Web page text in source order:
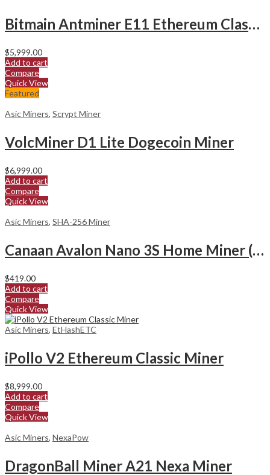
Bitmain Antminer E11 Ethereum Classic Miner
$5,999.00
Add to cart
Compare
Quick View
Featured
Asic Miners, Scrypt Miner
VolcMiner D1 Lite Dogecoin Miner
$6,999.00
Add to cart
Compare
Quick View
Asic Miners, SHA-256 Miner
Canaan Avalon Nano 3S Home Miner (6Th/s)
$419.00
Add to cart
Compare
Quick View
Asic Miners, EtHashETC
iPollo V2 Ethereum Classic Miner
$8,999.00
Add to cart
Compare
Quick View
Asic Miners, NexaPow
DragonBall Miner A21 Nexa Miner